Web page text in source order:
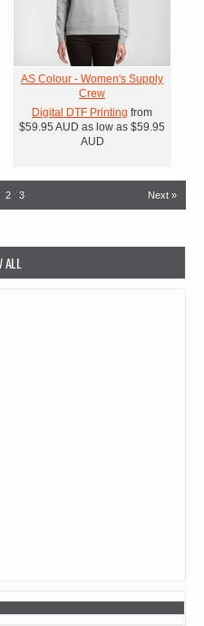
AS Colour - Women's Supply
Crew
Digital DTF Printing from
$59.95 AUD as low as $59.95
AUD
2 3 Next »
ALL